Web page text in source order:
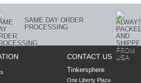
SAME DAY ORDER
PROCESSING
CONTACT US
Tinkersphere
One Liberty Plaza